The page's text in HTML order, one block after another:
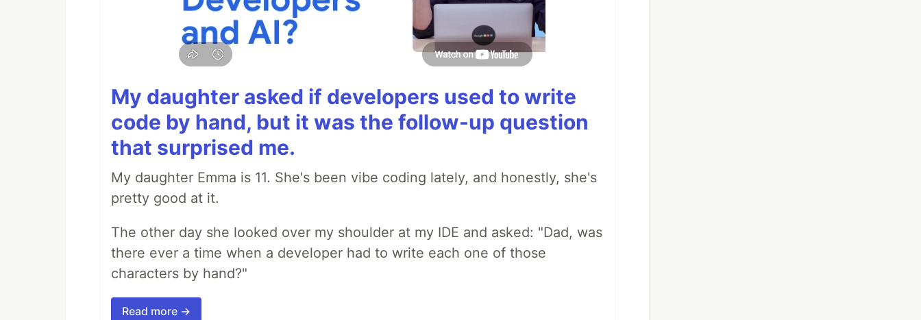
My daughter asked if developers used to write
code by hand, but it was the follow-up question
that surprised me.
My daughter Emma is 11. She's been vibe coding lately, and honestly, she's
pretty good at it.
The other day she looked over my shoulder at my IDE and asked: "Dad, was
there ever a time when a developer had to write each one of those
characters by hand?"
Read more →